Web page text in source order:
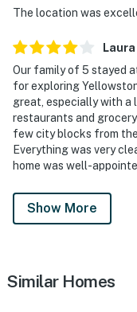
entry on the 2nd
You must be 25
The location was
Laura
Our family of 5 stayed
for exploring
great, especially with a
restaurants and
few city blocks from
Everything was very
home was well-
Show More
Similar Homes